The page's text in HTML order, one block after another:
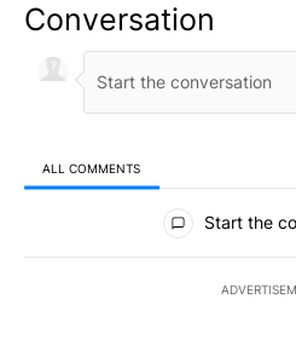
Conversation
ALL COMMENTS
All Comments
Start the